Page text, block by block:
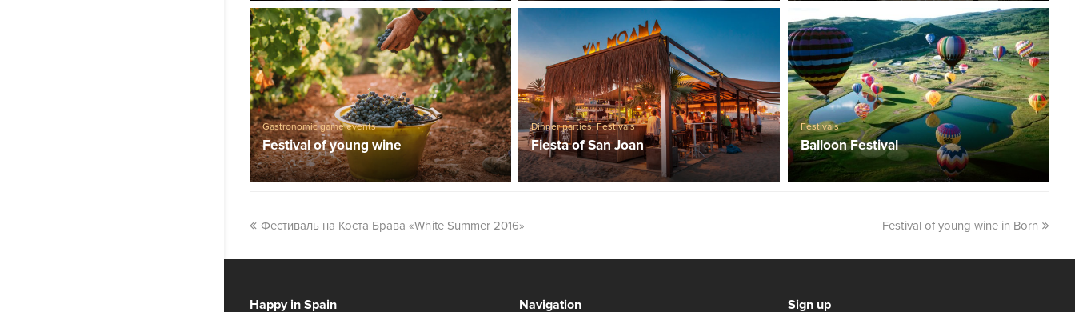
Gastronomic game events
Festival of young wine
Dinner parties,Festivals
Fiesta of San Joan
Festivals
Balloon Festival
Фестиваль на Коста Брава «White Summer 2016» Festival of young wine in Born
Happy in Spain Navigation Sign up